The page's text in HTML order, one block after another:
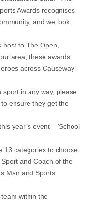
Awards recognises
and we look
to The Open,
area, these awards
across Causeway
sport in any way, please
ensure they get the
year’s event – ‘School
13 categories to choose
and Coach of the
Man and Sports
within the